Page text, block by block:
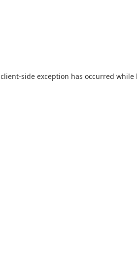
client-side exception has occurred while